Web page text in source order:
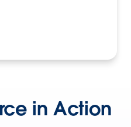
in Action